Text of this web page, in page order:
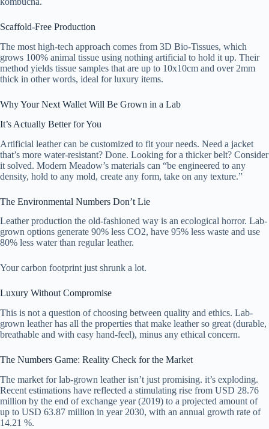
Scaffold-Free Production
The most high-tech approach comes from 3D Bio-Tissues, which
grows 100% animal tissue using nothing artificial to hold it up. Their
method yields tissue samples that are up to 10x10cm and over 2mm
thick in other words, ideal for luxury items.
Why Your Next Wallet Will Be Grown in a Lab
It’s Actually Better for You
Artificial leather can be customized to fit your needs. Need a jacket
that’s more water-resistant? Done. Looking for a thicker belt? Consider
it solved. Modern Meadow’s materials can “be engineered to any
density, hold to any mold, create any form, take on any texture.”
The Environmental Numbers Don’t Lie
Leather production the old-fashioned way is an ecological horror. Lab-
grown options generate 90% less CO2, have 95% less waste and use
80% less water than regular leather.
Your carbon footprint just shrunk a lot.
Luxury Without Compromise
This is not a question of choosing between quality and ethics. Lab-
grown leather has all the properties that make leather so great (durable,
breathable and with easy hand-feel), minus any ethical concern.
The Numbers Game: Reality Check for the Market
The market for lab-grown leather isn’t just promising. it’s exploding.
Recent estimations have reflected a stimulating rise from USD 28.76
million by the end of exchange year (2019) to a projected amount of
up to USD 63.87 million in year 2030, with an annual growth rate of
14.21 %.